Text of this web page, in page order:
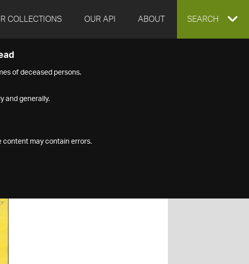
COLLECTIONS OUR API ABOUT EXPAND
SEARCH
of deceased persons.
and generally.
content may contain errors.